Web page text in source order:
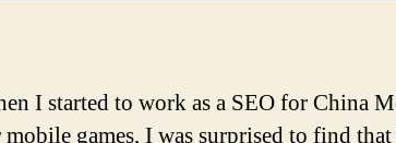
I started to work as a SEO for China
games, I was surprised to find